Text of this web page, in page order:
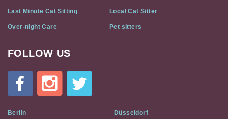
Last Minute Cat Sitting Local Cat Sitter
Over-night Care Pet sitters
Cat
Flat
Social
FOLLOW US
Berlin Düsseldorf